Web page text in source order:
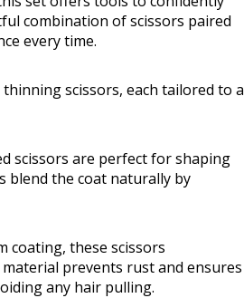
combination of scissors paired
every time.
scissors, each tailored to a
scissors are perfect for shaping
blend the coat naturally by
coating, these scissors
prevents rust and ensures
any hair pulling.